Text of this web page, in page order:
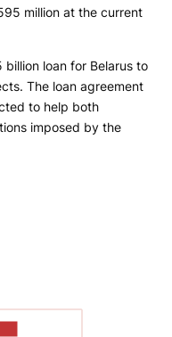
million at the current
loan for Belarus to
The loan agreement
to help both
imposed by the